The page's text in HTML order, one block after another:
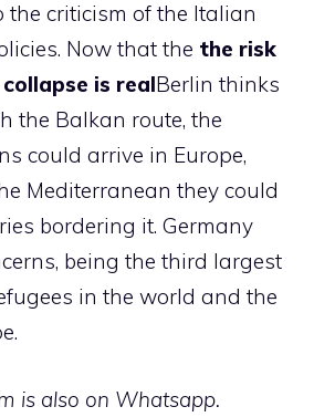
criticism of the Italian
Now that the the risk
is realBerlin thinks
the Balkan route, the
could arrive in Europe,
Mediterranean they could
bordering it. Germany
being the third largest
in the world and the
is also on Whatsapp.